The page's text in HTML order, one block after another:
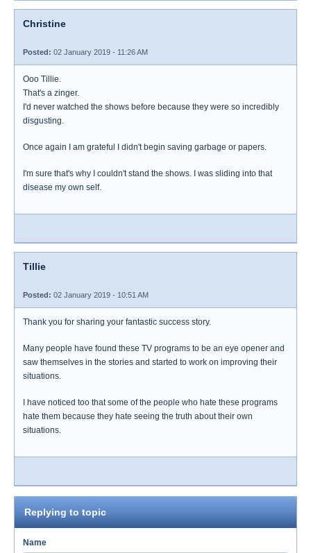
Christine
Posted: 02 January 2019 - 11:26 AM
Ooo Tillie.
That's a zinger.
I'd never watched the shows before because they were so incredibly
disgusting.
Once again I am grateful I didn't begin saving garbage or papers.
I'm sure that's why I couldn't stand the shows. I was sliding into that
disease my own self.
Tillie
Posted: 02 January 2019 - 10:51 AM
Thank you for sharing your fantastic success story.
Many people have found these TV programs to be an eye opener and
saw themselves in the stories and started to work on improving their
situations.
I have noticed too that some of the people who hate these programs
hate them because they hate seeing the truth about their own
situations.
Replying to topic
Name